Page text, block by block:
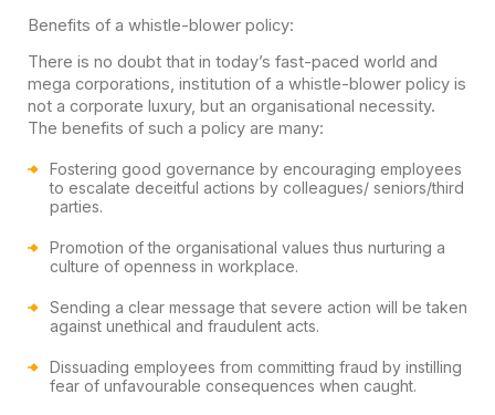
Benefits of a whistle-blower policy:
There is no doubt that in today’s fast-paced world and
mega corporations, institution of a whistle-blower policy is
not a corporate luxury, but an organisational necessity.
The benefits of such a policy are many:
Fostering good governance by encouraging employees
to escalate deceitful actions by colleagues/ seniors/third
parties.
Promotion of the organisational values thus nurturing a
culture of openness in workplace.
Sending a clear message that severe action will be taken
against unethical and fraudulent acts.
Dissuading employees from committing fraud by instilling
fear of unfavourable consequences when caught.